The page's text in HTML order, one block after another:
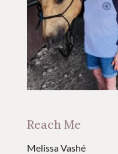
Reach Me
Melissa Vashé